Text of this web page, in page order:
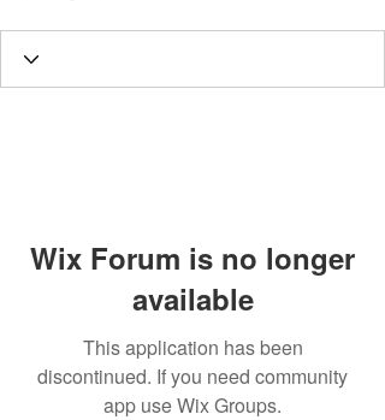
Wix Forum is no longer
available
This application has been
discontinued. If you need community
app use Wix Groups.